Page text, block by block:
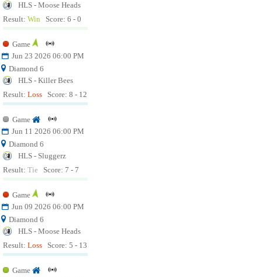
HLS - Moose Heads
Result: Win Score: 6 - 0
Game
Jun 23 2026 06:00 PM
Diamond 6
HLS - Killer Bees
Result: Loss Score: 8 - 12
Game
Jun 11 2026 06:00 PM
Diamond 6
HLS - Sluggerz
Result: Tie Score: 7 - 7
Game
Jun 09 2026 06:00 PM
Diamond 6
HLS - Moose Heads
Result: Loss Score: 5 - 13
Game